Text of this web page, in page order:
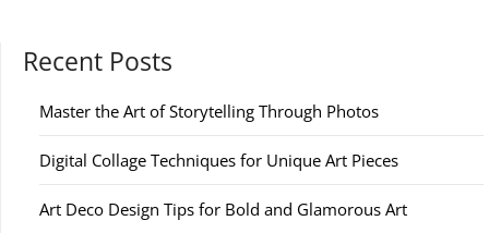
Recent Posts
Master the Art of Storytelling Through Photos
Digital Collage Techniques for Unique Art Pieces
Art Deco Design Tips for Bold and Glamorous Art